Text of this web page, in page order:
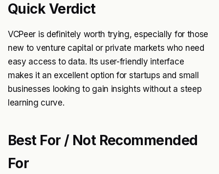
Quick Verdict
VCPeer is definitely worth trying, especially for those
new to venture capital or private markets who need
easy access to data. Its user-friendly interface
makes it an excellent option for startups and small
businesses looking to gain insights without a steep
learning curve.
Best For / Not Recommended
For